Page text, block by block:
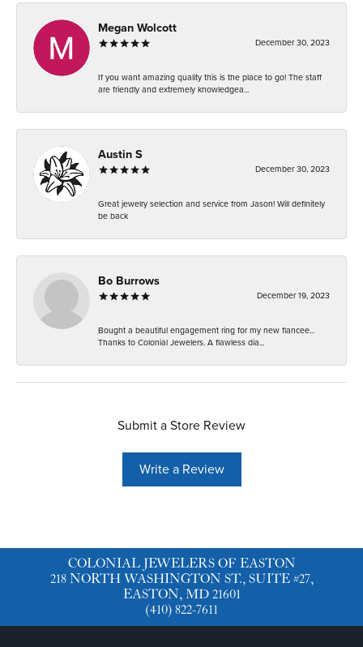
Megan Wolcott
December 30, 2023
If you want amazing quality this is the place to go! The staff
are friendly and extremely knowledgea...
Austin S
December 30, 2023
Great jewelry selection and service from Jason! Will definitely
be back
Bo Burrows
December 19, 2023
Bought a beautiful engagement ring for my new fiancee...
Thanks to Colonial Jewelers. A flawless dia...
Submit a Store Review
Write a Review
COLONIAL JEWELERS OF EASTON
218 NORTH WASHINGTON ST., SUITE #27,
EASTON, MD 21601
(410) 822-7611